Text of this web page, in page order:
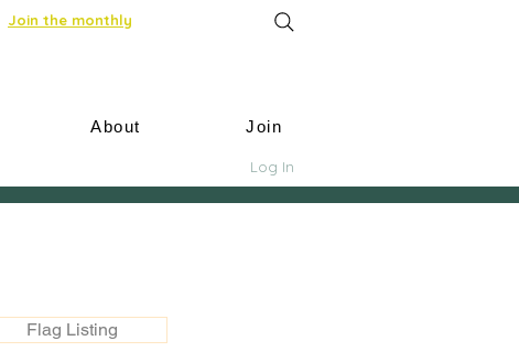
Join the monthly
About Join
Log In
Flag Listing